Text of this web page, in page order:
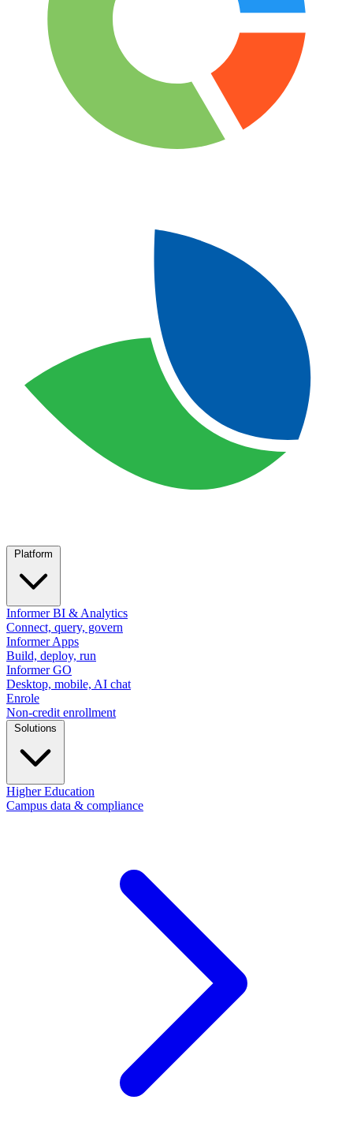
Informer BI & Analytics
Connect, query, govern
Informer Apps
Build, deploy, run
Informer GO
Desktop, mobile, AI chat
Enrole
Non-credit enrollment
Higher Education
Campus data & compliance